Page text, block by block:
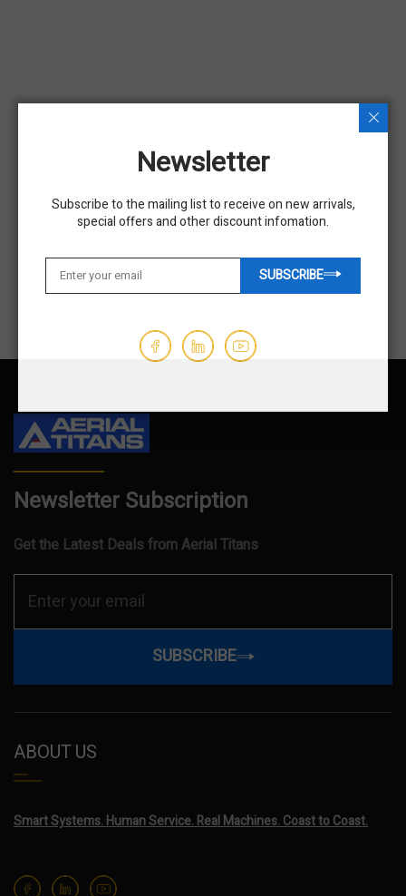
Used 2018 GENIE GS-1930
$5,450.00
Hours - 197
Used 2019 GENIE GS-2632
Scissor Lift
$9,850.00
Newsletter Subscription
Get the Latest Deals from Aerial Titans
SUBSCRIBE
ABOUT US
Smart Systems. Human Service. Real Machines. Coast to Coast.
Newsletter
Subscribe to the mailing list to receive on new arrivals,
special offers and other discount infomation.
SUBSCRIBE